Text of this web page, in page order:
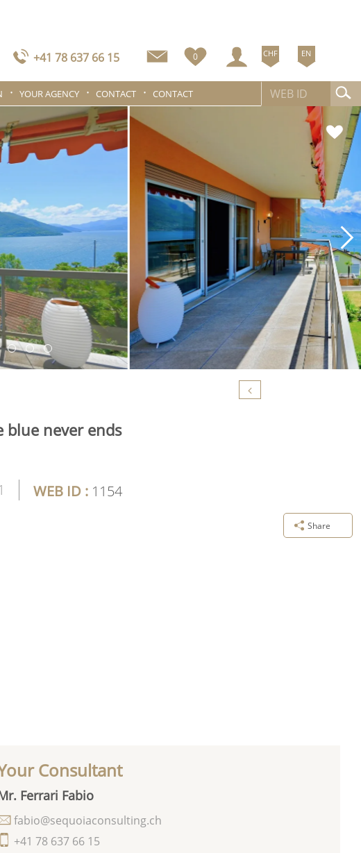
+41 78 637 66 15 0 CHF EN
YOUR AGENCY CONTACT CONTACT
blue never ends
WEB ID : 1154
Share
Consultant
Ferrari Fabio
+41 78 637 66 15
fabio@sequoiaconsulting.ch